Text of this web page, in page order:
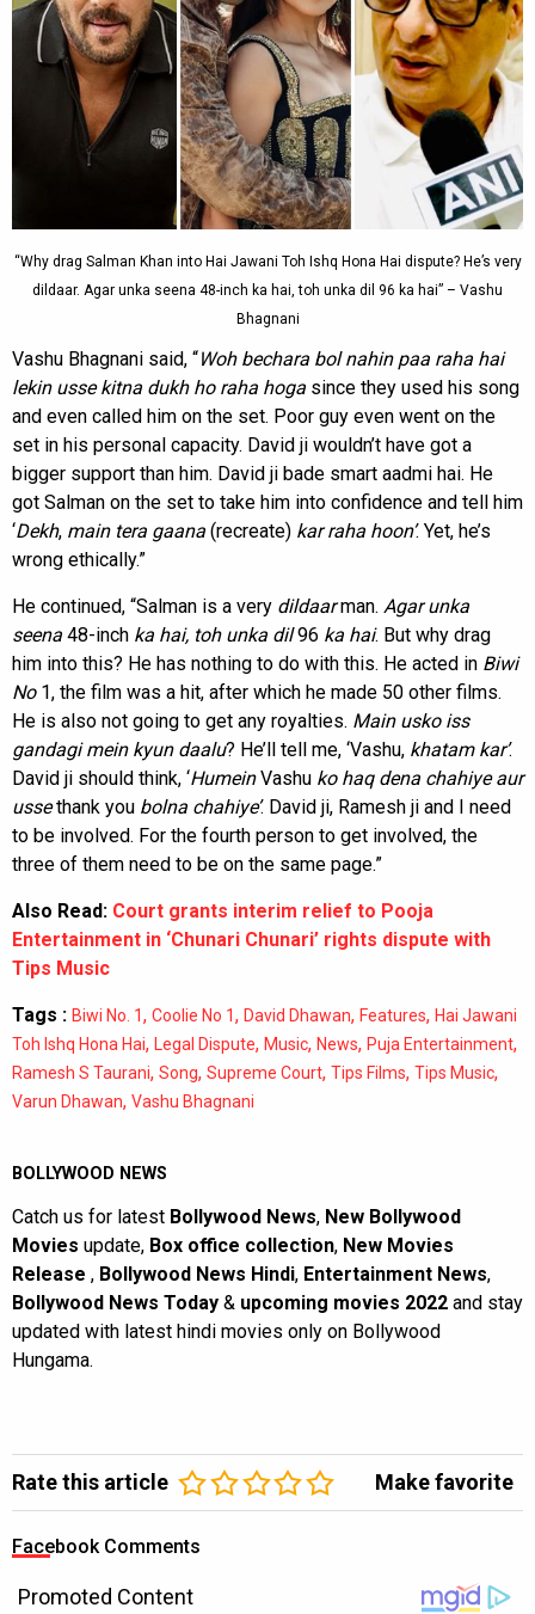
“Why drag Salman Khan into Hai Jawani Toh Ishq Hona Hai dispute? He’s very
dildaar. Agar unka seena 48-inch ka hai, toh unka dil 96 ka hai” – Vashu
Bhagnani
Vashu Bhagnani said, “Woh bechara bol nahin paa raha hai
lekin usse kitna dukh ho raha hoga since they used his song
and even called him on the set. Poor guy even went on the
set in his personal capacity. David ji wouldn’t have got a
bigger support than him. David ji bade smart aadmi hai. He
got Salman on the set to take him into confidence and tell him
‘Dekh, main tera gaana (recreate) kar raha hoon’. Yet, he’s
wrong ethically.”
He continued, “Salman is a very dildaarman. Agar unka
seena 48-inch ka hai, toh unka dil96 ka hai. But why drag
him into this? He has nothing to do with this. He acted in Biwi
No1, the film was a hit, after which he made 50 other films.
He is also not going to get any royalties. Main usko iss
gandagi mein kyun daalu? He’ll tell me, ‘Vashu, khatam kar’.
David ji should think, ‘HumeinVashu ko haq dena chahiye aur
ussethank you bolna chahiye’. David ji, Ramesh ji and I need
to be involved. For the fourth person to get involved, the
three of them need to be on the same page.”
Also Read: Court grants interim relief to Pooja
Entertainment in ‘Chunari Chunari’ rights dispute with
Tips Music
Tags : Biwi No. 1, Coolie No 1, David Dhawan, Features, Hai Jawani
Toh Ishq Hona Hai, Legal Dispute, Music, News, Puja Entertainment,
Ramesh S Taurani, Song, Supreme Court, Tips Films, Tips Music,
Varun Dhawan, Vashu Bhagnani
BOLLYWOOD NEWS
Catch us for latest Bollywood News, New Bollywood
Movies update, Box office collection, New Movies
Release , Bollywood News Hindi, Entertainment News,
Bollywood News Today & upcoming movies 2022 and stay
updated with latest hindi movies only on Bollywood
Hungama.
Rate this article Make favorite
Facebook Comments